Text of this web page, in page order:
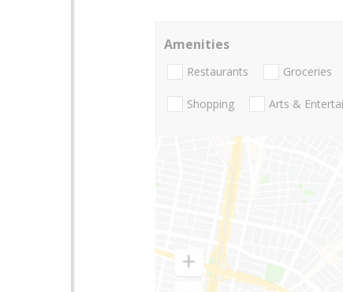
Amenities
Restaurants Groceries
Shopping Arts &